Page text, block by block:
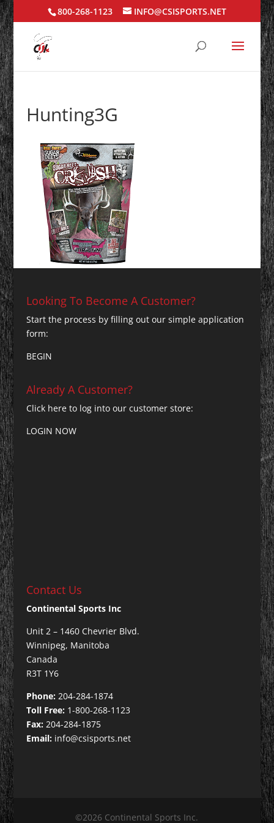
800-268-1123 INFO@CSISPORTS.NET
Hunting3G
Looking To Become A Customer?
Start the process by filling out our simple application
form:
BEGIN
Already A Customer?
Click here to log into our customer store:
LOGIN NOW
Contact Us
Continental Sports Inc
Unit 2 – 1460 Chevrier Blvd.
Winnipeg, Manitoba
Canada
R3T 1Y6
Phone:204-284-1874
Toll Free:1-800-268-1123
Fax:204-284-1875
Email: info@csisports.net
©2026 Continental Sports Inc.